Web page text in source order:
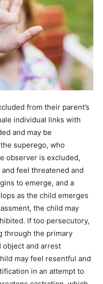
from their parent’s
individual links with
and may be
superego, who
observer is excluded,
feel threatened and
to emerge, and a
as the child emerges
the child may
If too persecutory,
through the primary
object and arrest
may feel resentful and
in an attempt to